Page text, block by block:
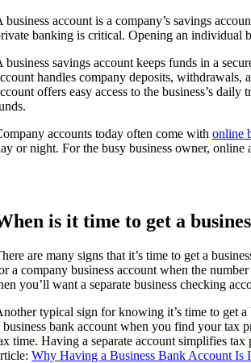
business account is a company’s savings
banking is critical. Opening an individual
business savings account keeps funds in a
handles company deposits, withdrawals,
offers easy access to the business’s
accounts today often come with online
or night. For the busy business owner, online
is it time to get a
are many signs that it’s time to get a
a company business account when the
you’ll want a separate business checking
typical sign for knowing it’s time to get
business bank account when you find your tax
time. Having a separate account simplifies
Why Having a Business Bank Account Is